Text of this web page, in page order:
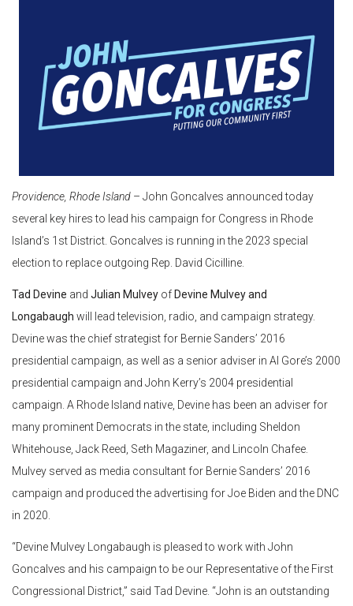
Providence, Rhode Island – John Goncalves announced today
several key hires to lead his campaign for Congress in Rhode
Island’s 1st District. Goncalves is running in the 2023 special
election to replace outgoing Rep. David Cicilline.
Tad Devine and Julian Mulvey of Devine Mulvey and
Longabaugh will lead television, radio, and campaign strategy.
Devine was the chief strategist for Bernie Sanders’ 2016
presidential campaign, as well as a senior adviser in Al Gore’s 2000
presidential campaign and John Kerry’s 2004 presidential
campaign. A Rhode Island native, Devine has been an adviser for
many prominent Democrats in the state, including Sheldon
Whitehouse, Jack Reed, Seth Magaziner, and Lincoln Chafee.
Mulvey served as media consultant for Bernie Sanders’ 2016
campaign and produced the advertising for Joe Biden and the DNC
in 2020.
“Devine Mulvey Longabaugh is pleased to work with John
Goncalves and his campaign to be our Representative of the First
Congressional District,” said Tad Devine. “John is an outstanding